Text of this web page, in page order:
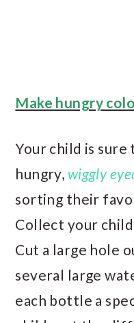
Make hungry
Your child is
hungry, wiggly
sorting their
Collect your
Cut a large hole
several large
each bottle a